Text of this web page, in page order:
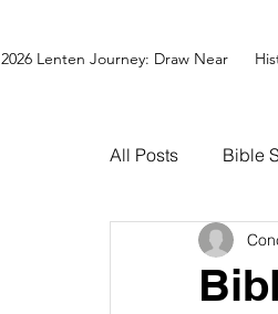
2026 Lenten Journey: Draw Near
All Posts Bible